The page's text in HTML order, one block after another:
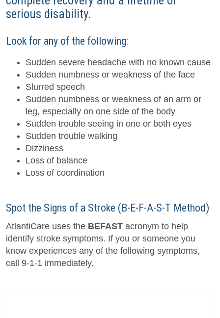
serious disability.
Look for any of the following:
Sudden severe headache with no known cause
Sudden numbness or weakness of the face
Slurred speech
Sudden numbness or weakness of an arm or
leg, especially on one side of the body
Sudden trouble seeing in one or both eyes
Sudden trouble walking
Dizziness
Loss of balance
Loss of coordination
Spot the Signs of a Stroke (B-E-F-A-S-T Method)
AtlantiCare uses the BEFAST acronym to help
identify stroke symptoms. If you or someone you
know experiences any of the following symptoms,
call 9-1-1 immediately.